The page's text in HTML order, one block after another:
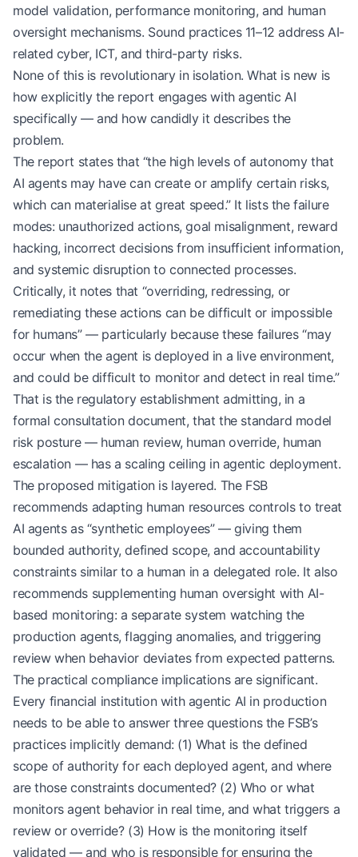
model validation, performance monitoring, and human
oversight mechanisms. Sound practices 11–12 address AI-
related cyber, ICT, and third-party risks.
None of this is revolutionary in isolation. What is new is
how explicitly the report engages with agentic AI
specifically — and how candidly it describes the
problem.
The report states that “the high levels of autonomy that
AI agents may have can create or amplify certain risks,
which can materialise at great speed.” It lists the failure
modes: unauthorized actions, goal misalignment, reward
hacking, incorrect decisions from insufficient information,
and systemic disruption to connected processes.
Critically, it notes that “overriding, redressing, or
remediating these actions can be difficult or impossible
for humans” — particularly because these failures “may
occur when the agent is deployed in a live environment,
and could be difficult to monitor and detect in real time.”
That is the regulatory establishment admitting, in a
formal consultation document, that the standard model
risk posture — human review, human override, human
escalation — has a scaling ceiling in agentic deployment.
The proposed mitigation is layered. The FSB
recommends adapting human resources controls to treat
AI agents as “synthetic employees” — giving them
bounded authority, defined scope, and accountability
constraints similar to a human in a delegated role. It also
recommends supplementing human oversight with AI-
based monitoring: a separate system watching the
production agents, flagging anomalies, and triggering
review when behavior deviates from expected patterns.
The practical compliance implications are significant.
Every financial institution with agentic AI in production
needs to be able to answer three questions the FSB’s
practices implicitly demand: (1) What is the defined
scope of authority for each deployed agent, and where
are those constraints documented? (2) Who or what
monitors agent behavior in real time, and what triggers a
review or override? (3) How is the monitoring itself
validated — and who is responsible for ensuring the